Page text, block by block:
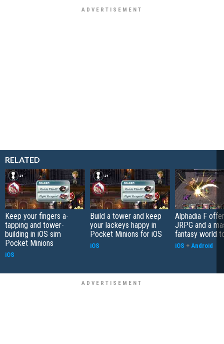
RELATED
Keep your fingers a-
tapping and tower-
building in iOS sim
Pocket Minions
iOS
Build a tower and keep
your lackeys happy in
Pocket Minions for iOS
iOS
Alphadia F
JRPG and a
fantasy world
iOS + Android